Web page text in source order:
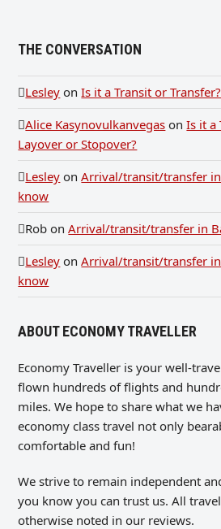
THE CONVERSATION
Lesley onIs it a Transit or
Alice Kasynovulkanvegas onIs it a
Layover or Stopover?
Lesley onArrival/transit/transfer
know
Rob onArrival/transit/transfer in
Lesley onArrival/transit/transfer
know
ABOUT ECONOMY TRAVELLER
Economy Traveller is your well-
flown hundreds of flights and
miles. We hope to share what we
economy class travel not only
comfortable and fun!
We strive to remain independent
you know you can trust us. All
otherwise noted in our reviews.